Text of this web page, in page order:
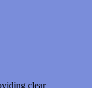
clear